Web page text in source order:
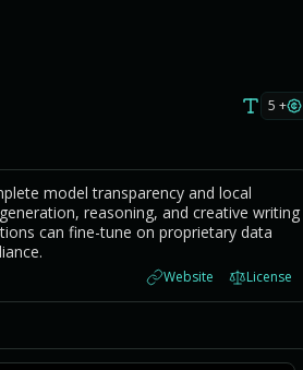
5 +
model transparency and local
reasoning, and creative writing
can fine-tune on proprietary data
Website License